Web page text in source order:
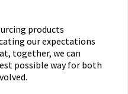
products
our expectations
together, we can
possible way for both